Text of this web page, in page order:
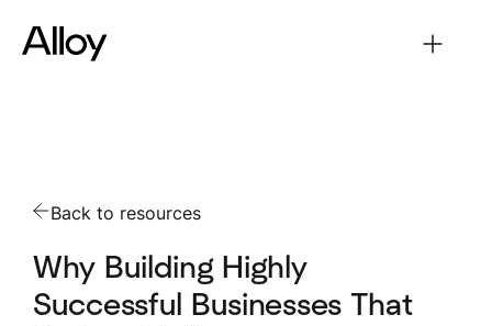
Back to resources
Why Building Highly
Successful Businesses That